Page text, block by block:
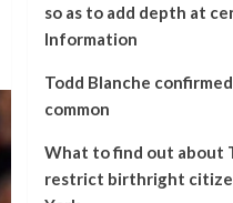
so as to add depth at
Information
Todd Blanche
common
What to find out about
restrict birthright